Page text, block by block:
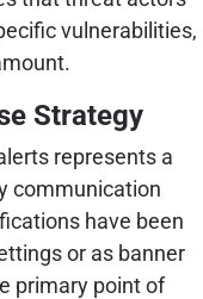
vulnerabilities,
Strategy
represents a
communication
have been
or as banner
primary point of